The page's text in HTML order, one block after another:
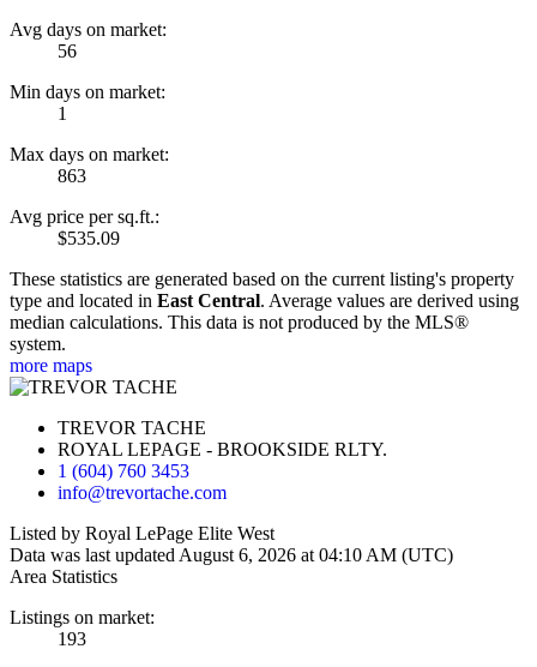
Avg days on market:
56
Min days on market:
1
Max days on market:
863
Avg price per sq.ft.:
$535.09
These statistics are generated based on the current listing's property
type and located in East Central. Average values are derived using
median calculations. This data is not produced by the MLS®
system.
more maps
TREVOR TACHE
ROYAL LEPAGE - BROOKSIDE RLTY.
1 (604) 760 3453
info@trevortache.com
Listed by Royal LePage Elite West
Data was last updated August 6, 2026 at 04:10 AM (UTC)
Area Statistics
Listings on market:
193